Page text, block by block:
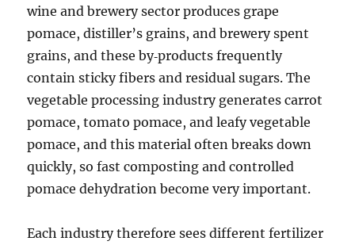
wine and brewery sector produces grape
pomace, distiller’s grains, and brewery spent
grains, and these by‑products frequently
contain sticky fibers and residual sugars. The
vegetable processing industry generates carrot
pomace, tomato pomace, and leafy vegetable
pomace, and this material often breaks down
quickly, so fast composting and controlled
pomace dehydration become very important.
Each industry therefore sees different fertilizer